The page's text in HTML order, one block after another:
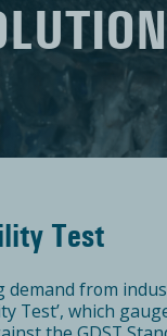
Test
demand from
Test’, which